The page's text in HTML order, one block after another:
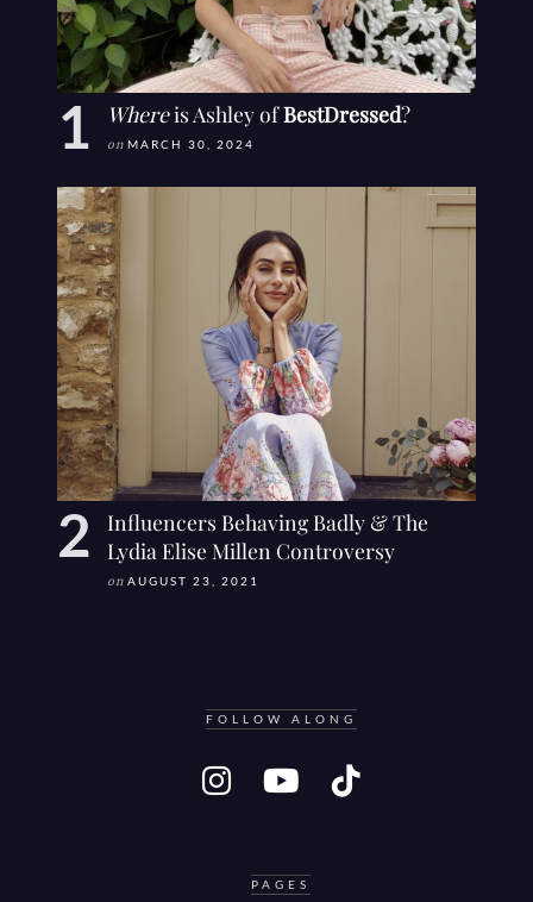
Whereis Ashley ofBestDressed?
on MARCH 30, 2024
Influencers Behaving Badly & The
Lydia Elise Millen Controversy
on AUGUST 23, 2021
FOLLOW ALONG
PAGES